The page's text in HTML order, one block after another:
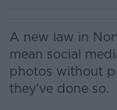
A new law in
mean social
photos without
they've done so.